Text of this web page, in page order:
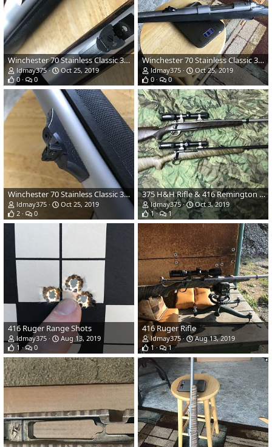
Winchester 70 Stainless Classic 375 H&H
ldmay375
Oct 25, 2019
0
0
Winchester 70 Stainless Classic 375 H&H
ldmay375
Oct 25, 2019
0
0
Winchester 70 Stainless Classic 375 H&H
ldmay375
Oct 25, 2019
2
0
375 H&H Rifle & 416 Remington Rifle
ldmay375
Oct 3, 2019
1
1
416 Ruger Range Shots
ldmay375
Aug 13, 2019
1
0
416 Ruger Rifle
ldmay375
Aug 13, 2019
1
1